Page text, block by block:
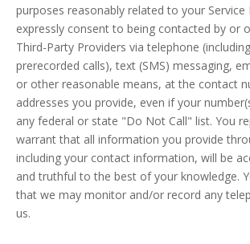
purposes reasonably related to your Service
expressly consent to being contacted by or
Third-Party Providers via telephone
prerecorded calls), text (SMS) messaging,
or other reasonable means, at the contact
addresses you provide, even if your
any federal or state "Do Not Call" list. You
warrant that all information you provide
including your contact information, will be
and truthful to the best of your knowledge.
that we may monitor and/or record any
us.